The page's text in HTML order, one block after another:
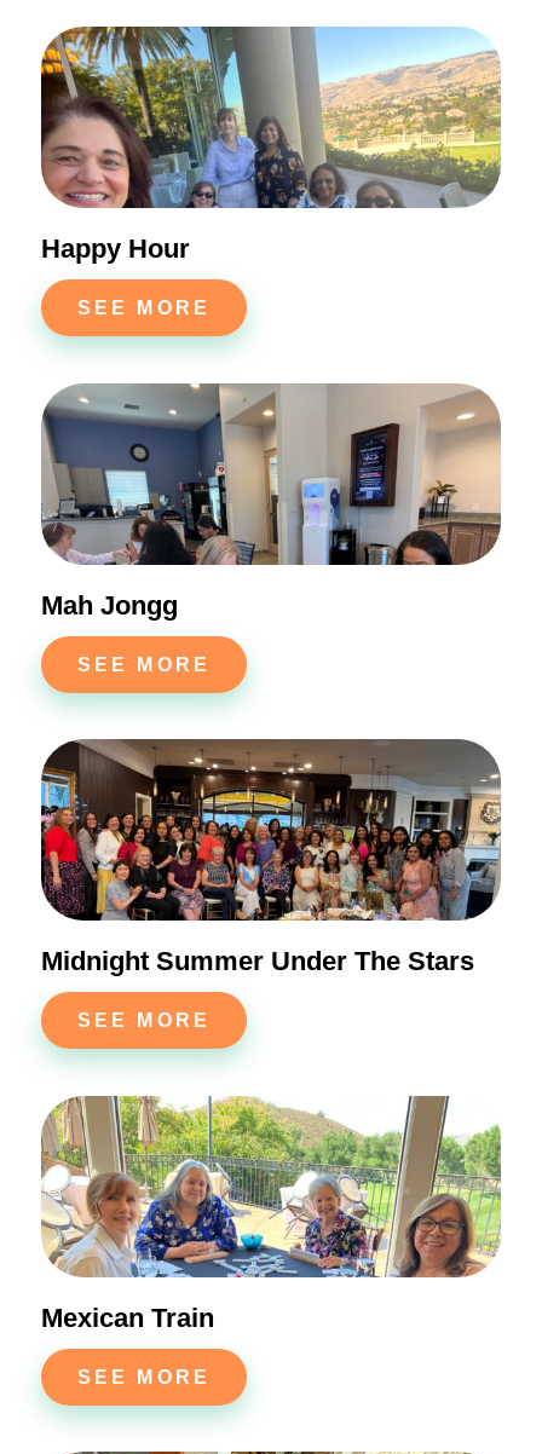
Happy Hour
SEE MORE
Mah Jongg
SEE MORE
Midnight Summer Under The Stars
SEE MORE
Mexican Train
SEE MORE